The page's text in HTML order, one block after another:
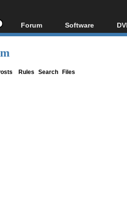
Forum
Forum Index
Software
All software
Rules Search Files